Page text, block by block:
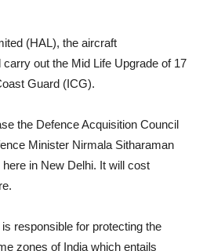
(HAL), the aircraft
out the Mid Life Upgrade of 17
Guard (ICG).
the Defence Acquisition Council
Minister Nirmala Sitharaman
in New Delhi. It will cost
responsible for protecting the
zones of India which entails